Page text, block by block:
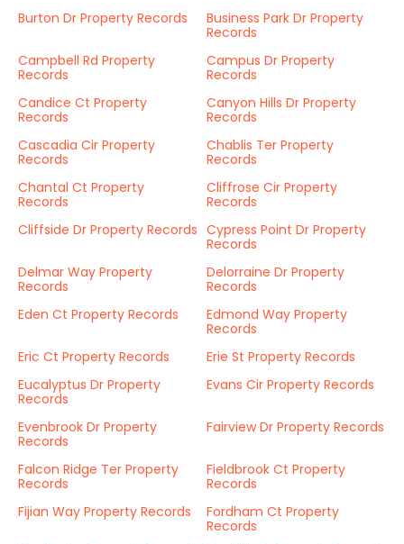
Burton Dr Property Records
Business Park Dr Property
Records
Campbell Rd Property
Records
Campus Dr Property
Records
Candice Ct Property
Records
Canyon Hills Dr Property
Records
Cascadia Cir Property
Records
Chablis Ter Property
Records
Chantal Ct Property
Records
Cliffrose Cir Property
Records
Cliffside Dr Property Records Cypress Point Dr Property
Records
Delmar Way Property
Records
Delorraine Dr Property
Records
Eden Ct Property Records
Edmond Way Property
Records
Eric Ct Property Records
Erie St Property Records
Eucalyptus Dr Property
Records
Evans Cir Property Records
Evenbrook Dr Property
Records
Fairview Dr Property Records
Falcon Ridge Ter Property
Records
Fieldbrook Ct Property
Records
Fijian Way Property Records
Fordham Ct Property
Records